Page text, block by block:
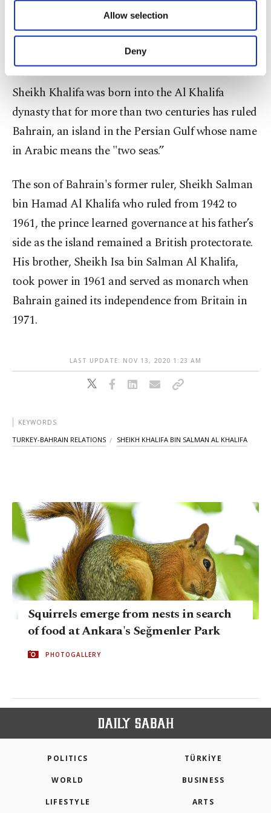
Other cookies will be used for limited
purposes, subject to your explicit consent, to
make our website more functional and
personal as well as for advertising/marketing
preferences through the panel below. To learn
more about cookies, you can click on the
Settings button and read ourCookie
Information Text
Allow selection
Deny
during which flags will be flown at half-mast and
government institutions will be closed for three
Sheikh Khalifa was born into the Al Khalifa
dynasty that for more than two centuries has ruled
Bahrain, an island in the Persian Gulf whose name
in Arabic means the "two seas.”
The son of Bahrain's former ruler, Sheikh Salman
bin Hamad Al Khalifa who ruled from 1942 to
1961, the prince learned governance at his father’s
side as the island remained a British protectorate.
His brother, Sheikh Isa bin Salman Al Khalifa,
took power in 1961 and served as monarch when
Bahrain gained its independence from Britain in
1971.
LAST UPDATE: NOV 13, 2020 1:23 AM
KEYWORDS
TURKEY-BAHRAIN RELATIONS SHEIKH KHALIFA BIN SALMAN AL KHALIFA
Squirrels emerge from nests in search
of food at Ankara's Seğmenler Park
PHOTOGALLERY
POLITICS TÜRKİYE
WORLD BUSINESS
LIFESTYLE ARTS